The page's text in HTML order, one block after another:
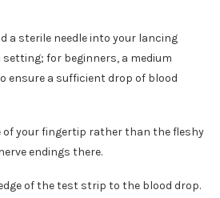
a sterile needle into your lancing
for beginners, a medium
ensure a sufficient drop of blood
of your fingertip rather than the fleshy
endings there.
of the test strip to the blood drop.